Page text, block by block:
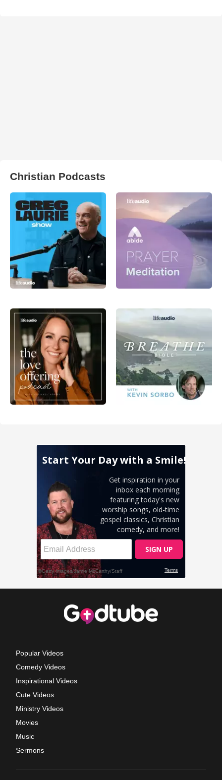
Christian Podcasts
Popular Videos
Comedy Videos
Inspirational Videos
Cute Videos
Ministry Videos
Movies
Music
Sermons